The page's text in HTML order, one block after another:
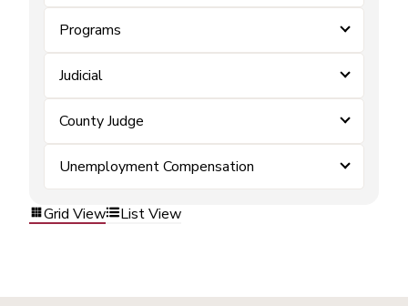
Programs
Judicial
County Judge
Unemployment Compensation
Grid View List View